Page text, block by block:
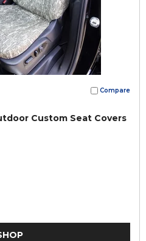
Compare
Custom Seat Covers